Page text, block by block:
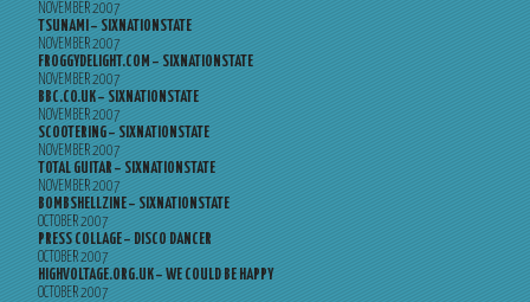
NOVEMBER 2007
TSUNAMI – SIXNATIONSTATE
NOVEMBER 2007
FROGGYDELIGHT.COM – SIXNATIONSTATE
NOVEMBER 2007
BBC.CO.UK – SIXNATIONSTATE
NOVEMBER 2007
SCOOTERING – SIXNATIONSTATE
NOVEMBER 2007
TOTAL GUITAR – SIXNATIONSTATE
NOVEMBER 2007
BOMBSHELLZINE – SIXNATIONSTATE
OCTOBER 2007
PRESS COLLAGE – DISCO DANCER
OCTOBER 2007
HIGHVOLTAGE.ORG.UK – WE COULD BE HAPPY
OCTOBER 2007